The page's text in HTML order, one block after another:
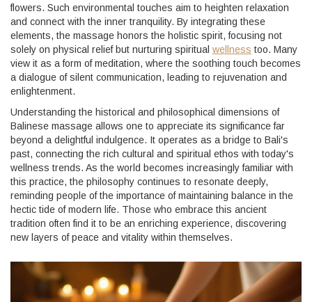
flowers. Such environmental touches aim to heighten relaxation
and connect with the inner tranquility. By integrating these
elements, the massage honors the holistic spirit, focusing not
solely on physical relief but nurturing spiritual wellness too. Many
view it as a form of meditation, where the soothing touch becomes
a dialogue of silent communication, leading to rejuvenation and
enlightenment.
Understanding the historical and philosophical dimensions of
Balinese massage allows one to appreciate its significance far
beyond a delightful indulgence. It operates as a bridge to Bali's
past, connecting the rich cultural and spiritual ethos with today's
wellness trends. As the world becomes increasingly familiar with
this practice, the philosophy continues to resonate deeply,
reminding people of the importance of maintaining balance in the
hectic tide of modern life. Those who embrace this ancient
tradition often find it to be an enriching experience, discovering
new layers of peace and vitality within themselves.